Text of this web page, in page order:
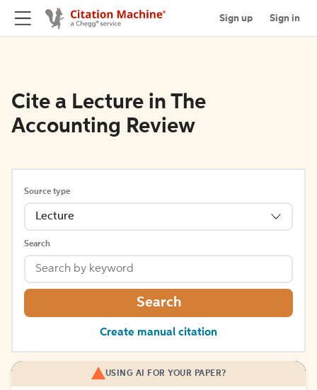
Sign up Sign in
Cite a Lecture in The
Accounting Review
Source type
Lecture
Search
Search
Create manual citation
USING AI FOR YOUR PAPER?